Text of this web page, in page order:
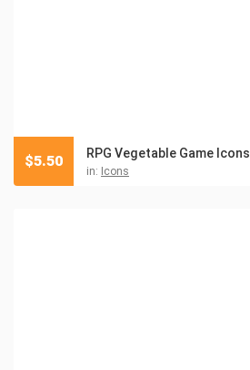
RPG Vegetable Game Icons
in: Icons
$5.50